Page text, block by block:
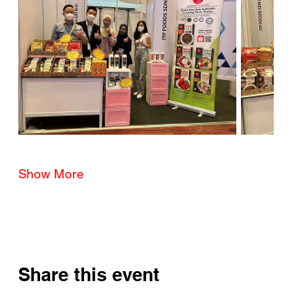
Show More
Share this event